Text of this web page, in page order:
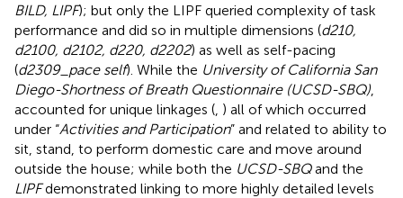
BILD, LIPF); but only the LIPF queried complexity of task
performance and did so in multiple dimensions (d210,
d2100, d2102, d220, d2202) as well as self-pacing
(d2309_pace self). While the University of California San
Diego-Shortness of Breath Questionnaire (UCSD-SBQ)
accounted for unique linkages ( ) all of which occurred
under “Activities and Participation” and related to ability to
sit, stand, to perform domestic care and move around
outside the house; while both the UCSD-SBQand the
LIPFdemonstrated linking to more highly detailed levels